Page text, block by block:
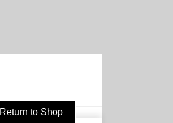
Return to Shop